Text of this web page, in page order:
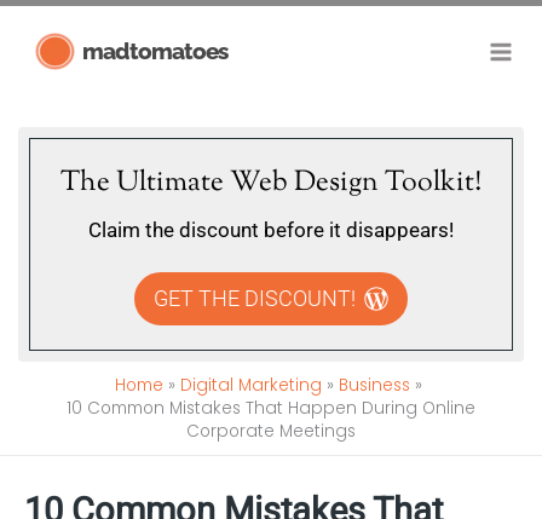
madtomatoes
The Ultimate Web Design Toolkit!
Claim the discount before it disappears!
GET THE DISCOUNT!
Home Digital Marketing
Business
10 Common Mistakes That Happen During Online
Corporate Meetings
10 Common Mistakes That